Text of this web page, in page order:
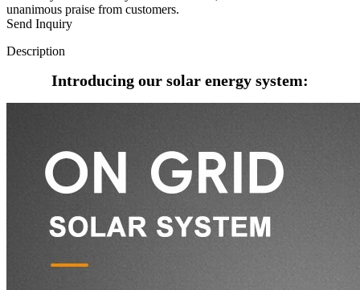
unanimous praise from customers.
Send Inquiry
Description
Introducing our solar energy system: